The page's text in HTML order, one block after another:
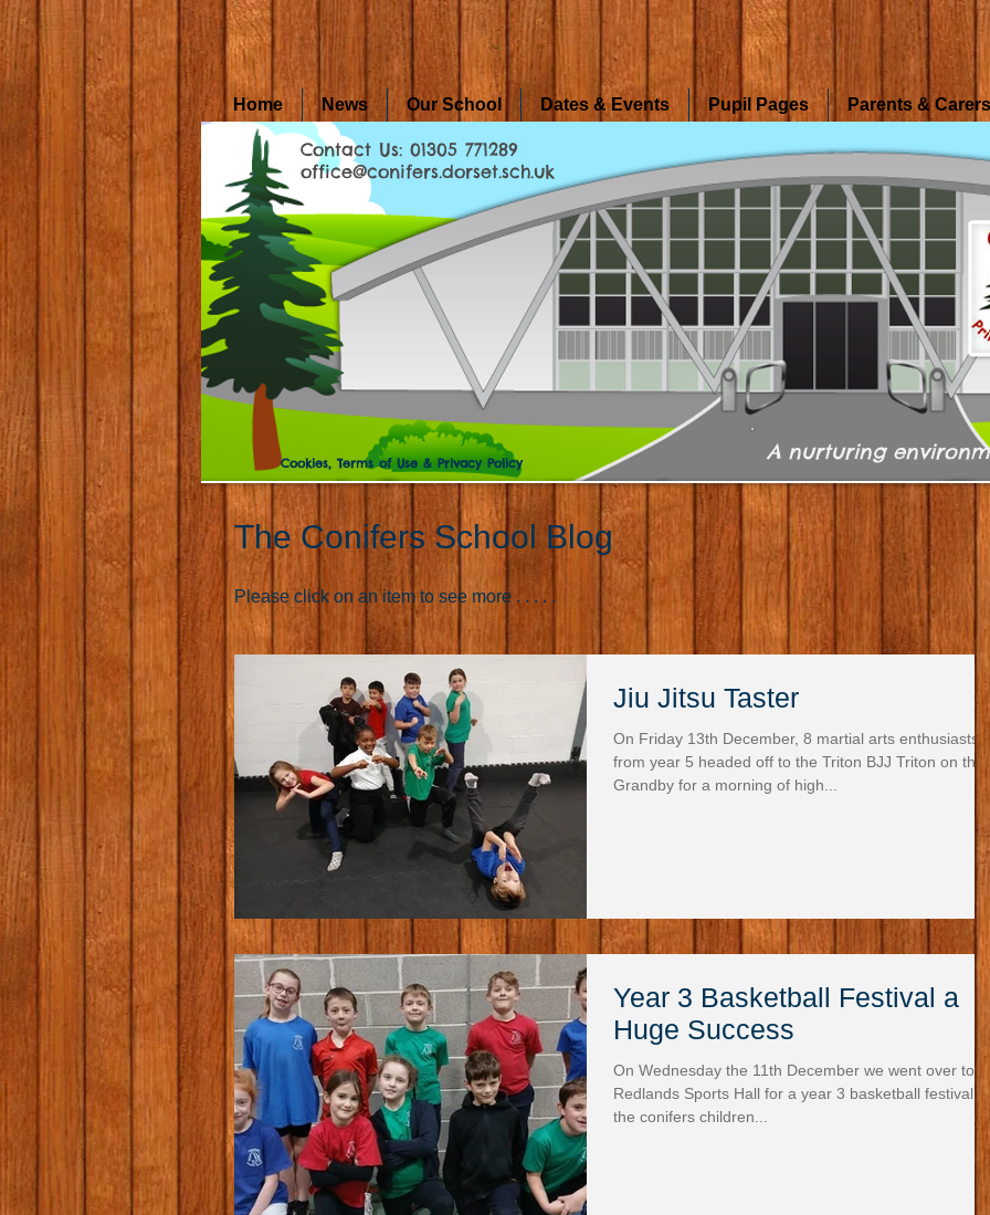
Home News Our School Dates & Events Pupil Pages Parents & Carers
Contact Us: 01305 771289
office@conifers.dorset.sch.uk
A nurturing
Cookies, Terms of Use & Privacy Policy
The Conifers School Blog
Please click on an item to see more . . . . .
Jiu Jitsu Taster
On Friday 13th December, 8 martial arts enthusiasts
from year 5 headed off to the Triton BJJ Triton on the
Grandby for a morning of high...
Year 3 Basketball Festival a
Huge Success
On Wednesday the 11th December we went over to
Redlands Sports Hall for a year 3 basketball festival.
the conifers children...